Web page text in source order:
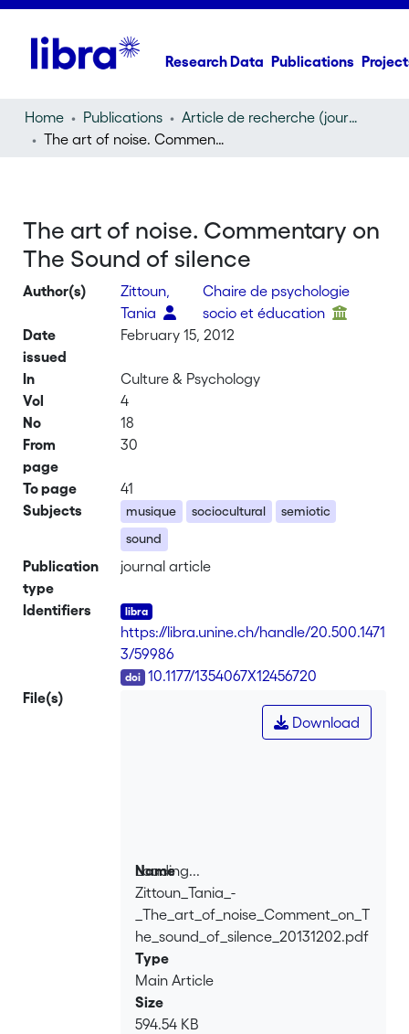
Research Data Publications
Home Publications
Article de recherche (journal article)
The art of noise. Commentary on The Sound of silence
The art of noise. Commentary on
The Sound of silence
Author(s)
Zittoun,
Tania
Chaire de psychologie
socio et éducation
Date
issued
February 15, 2012
In
Culture & Psychology
Vol
4
No
18
From
page
30
To page
41
Subjects
musique sociocultural
semiotic
sound
Publication
type
journal article
Identifiers
https://libra.unine.ch/handle/20.500.1471
3/59986
10.1177/1354067X12456720
File(s)
Loading...
Loading...
Download
Name
Zittoun_Tania_-
_The_art_of_noise_Comment_on_T
he_sound_of_silence_20131202.pdf
Type
Main Article
Size
594.54 KB